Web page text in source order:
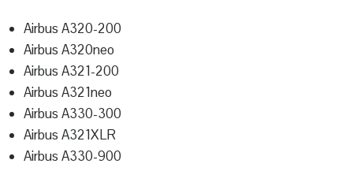
Airbus A320-200
Airbus A320neo
Airbus A321-200
Airbus A321neo
Airbus A330-300
Airbus A321XLR
Airbus A330-900